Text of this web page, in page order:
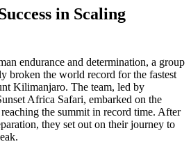
in Scaling
endurance and determination, a group
broken the world record for the fastest
Kilimanjaro. The team, led by
Africa Safari, embarked on the
the summit in record time. After
they set out on their journey to